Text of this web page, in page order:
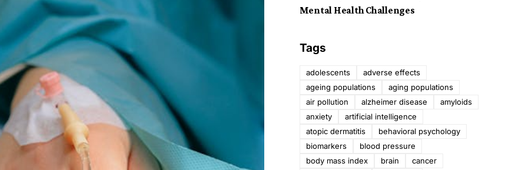
Mental Health Challenges
Tags
adolescents
adverse effects
ageing populations
aging populations
air pollution
alzheimer disease
amyloids
anxiety
artificial intelligence
atopic dermatitis
behavioral psychology
biomarkers
blood pressure
body mass index
brain
cancer